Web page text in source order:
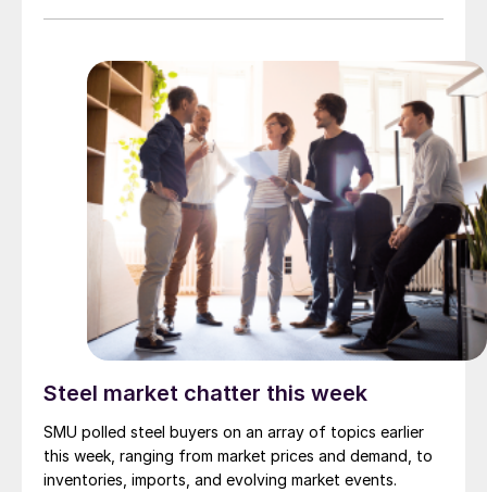
Steel market chatter this week
SMU polled steel buyers on an array of topics earlier
this week, ranging from market prices and demand, to
inventories, imports, and evolving market events.